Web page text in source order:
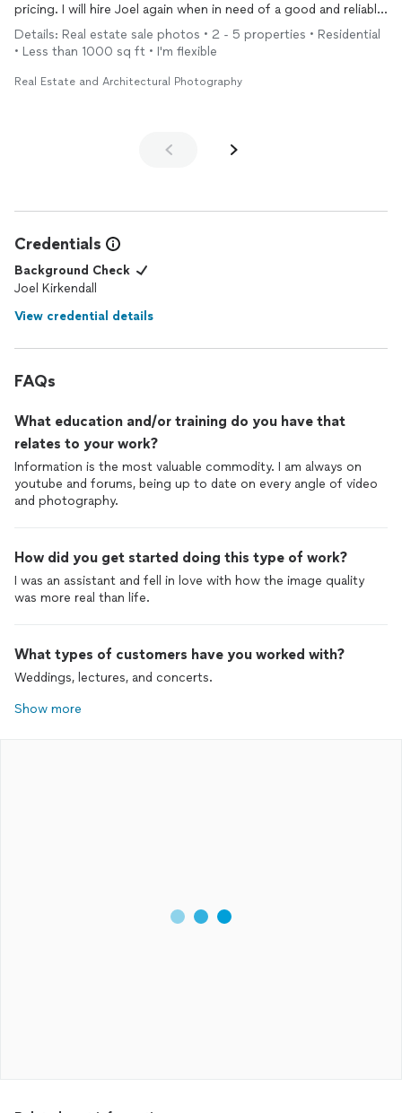
pricing. I will hire Joel again when in need of a good and reliable
photographer
. Thank you.
Details: Real estate sale photos • 2 - 5 properties • Residential
• Less than 1000 sq ft • I'm flexible
Real Estate and Architectural Photography
Credentials
Background Check
Joel Kirkendall
View credential details
FAQs
What education and/or training do you have that
relates to your work?
Information is the most valuable commodity. I am always on
youtube and forums, being up to date on every angle of video
and photography.
How did you get started doing this type of work?
I was an assistant and fell in love with how the image quality
was more real than life.
What types of customers have you worked with?
Weddings, lectures, and concerts.
Show more